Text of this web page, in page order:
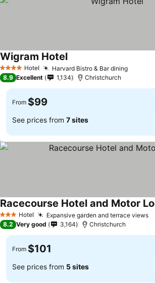
4 Stars Hotel Harvard Bistro & Bar diningSee
Wigram HotelSee prices
8.9 Excellent 1,134 Christchurch
From $99
See prices from 7 sites
3 StarsHotel Expansive garden and terrace views
Racecourse Hotel and Motor
8.2 Very good 3,164 Christchurch
From $101
See prices from 5 sites